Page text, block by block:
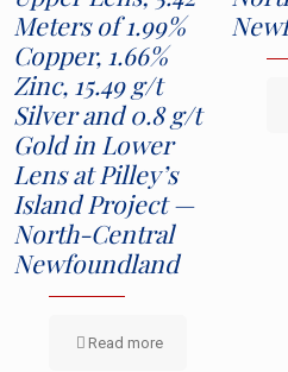
Meters of 1.99%
Copper, 1.66%
Zinc, 15.49 g/t
Silver and 0.8 g/t
Gold in Lower
Lens at Pilley’s
Island Project —
North-Central
Newfoundland
Read more